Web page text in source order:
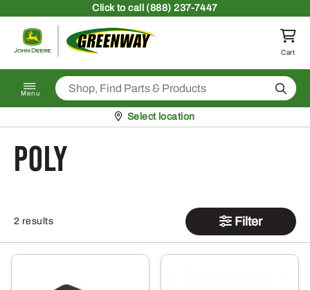
Clickto call (888) 237-7447
Return to homepage
Cart
Menu Search
Pickup at
Select location
poly
2 results Filter